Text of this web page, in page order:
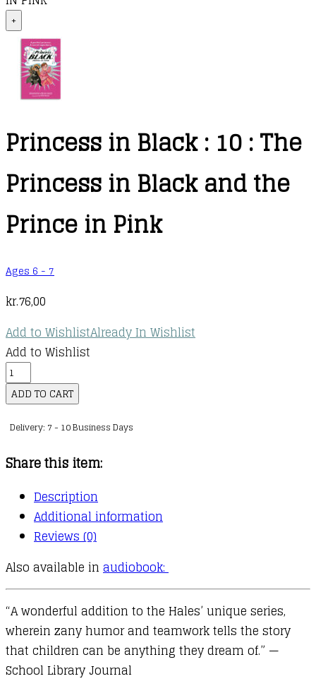
+
Princess in Black : 10 : The
Princess in Black and the
Prince in Pink
Ages 6 - 7
kr.76,00
Add to WishlistAlready In Wishlist
Add to Wishlist
Princess
in
Black
:
The
Princess
and
the
Prince
in
Pink
quantity
ADD TO CART
Delivery: 7 - 10 Business Days
Share this item:
Description
Additional information
Reviews (0)
Also available in audiobook:
“A wonderful addition to the Hales’ unique series,
wherein zany humor and teamwork tells the story
that children can be anything they dream of.” —
School Library Journal